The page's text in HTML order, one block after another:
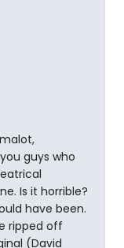
guys who
Is it horrible?
have been.
ripped off
(David